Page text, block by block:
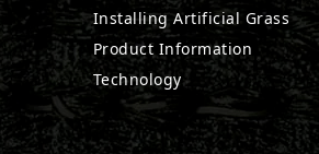
Installing Artificial Grass
Product Information
Technology